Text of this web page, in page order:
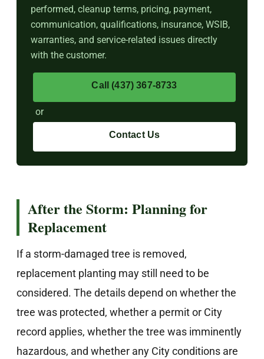
performed, cleanup terms, pricing, payment,
communication, qualifications, insurance, WSIB,
warranties, and service-related issues directly
with the customer.
Call (437) 367-8733
or
Contact Us
After the Storm: Planning for
Replacement
If a storm-damaged tree is removed,
replacement planting may still need to be
considered. The details depend on whether the
tree was protected, whether a permit or City
record applies, whether the tree was imminently
hazardous, and whether any City conditions are